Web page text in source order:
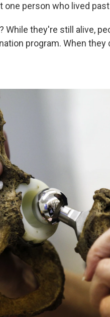
one person who lived
While they're still alive,
program. When they